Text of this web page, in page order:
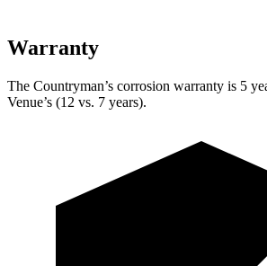
Warranty
The Countryman’s corrosion warranty is 5
Venue’s (12 vs. 7 years).